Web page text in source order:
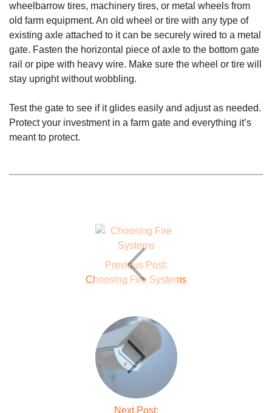
wheelbarrow tires, machinery tires, or metal wheels from
old farm equipment. An old wheel or tire with any type of
existing axle attached to it can be securely wired to a metal
gate. Fasten the horizontal piece of axle to the bottom gate
rail or pipe with heavy wire. Make sure the wheel or tire will
stay upright without wobbling.
Test the gate to see if it glides easily and adjust as needed.
Protect your investment in a farm gate and everything it’s
meant to protect.
Previous Post:
Choosing Fire Systems
Next Post: